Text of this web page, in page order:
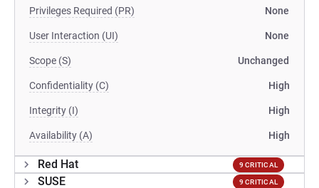
Privileges Required (PR) None
User Interaction (UI) None
Scope (S) Unchanged
Confidentiality (C) High
Integrity (I) High
Availability (A) High
Red Hat 9 CRITICAL
SUSE 9 CRITICAL